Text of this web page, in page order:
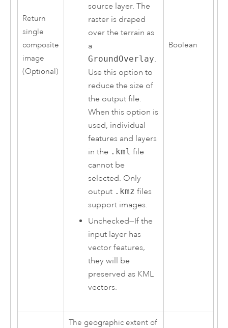
Return
single
composite
image
(Optional)
source layer. The
raster is draped
over the terrain as
a
GroundOverlay.
Use this option to
reduce the size of
the output file.
When this option is
used, individual
features and layers
in the .kml file
cannot be
selected. Only
output .kmz files
support images.
Unchecked—If the
input layer has
vector features,
they will be
preserved as KML
vectors.
Boolean
The geographic extent of